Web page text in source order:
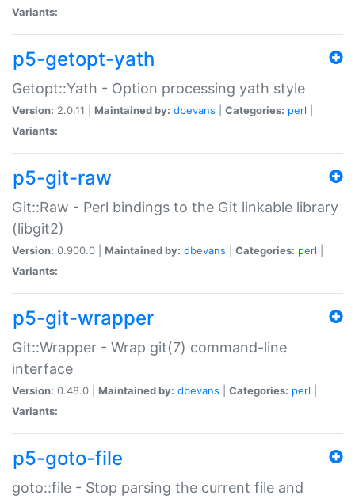
Variants:
p5-getopt-yath
Getopt::Yath - Option processing yath style
Version: 2.0.11 | Maintained by: dbevans Categories: perl
Variants:
p5-git-raw
Git::Raw - Perl bindings to the Git linkable library
(libgit2)
Version: 0.900.0 | Maintained by: dbevans Categories: perl
Variants:
p5-git-wrapper
Git::Wrapper - Wrap git(7) command-line
interface
Version: 0.48.0 | Maintained by: dbevans Categories: perl
Variants:
p5-goto-file
goto::file - Stop parsing the current file and